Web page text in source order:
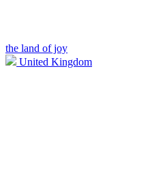
the land of joy
United Kingdom